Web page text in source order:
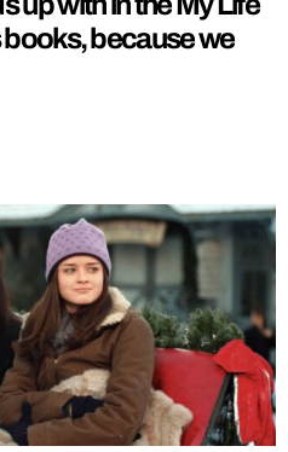
because we